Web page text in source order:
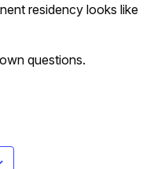
residency looks like
questions.